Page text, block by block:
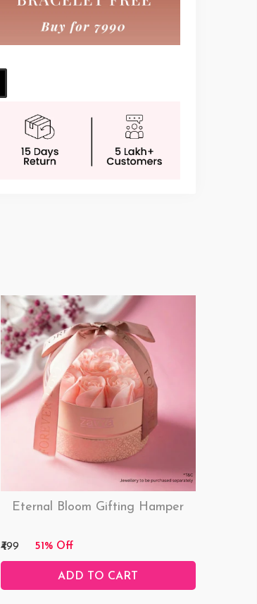
Eternal Bloom Gifting Hamper
₹499 51% Off
ADD TO CART